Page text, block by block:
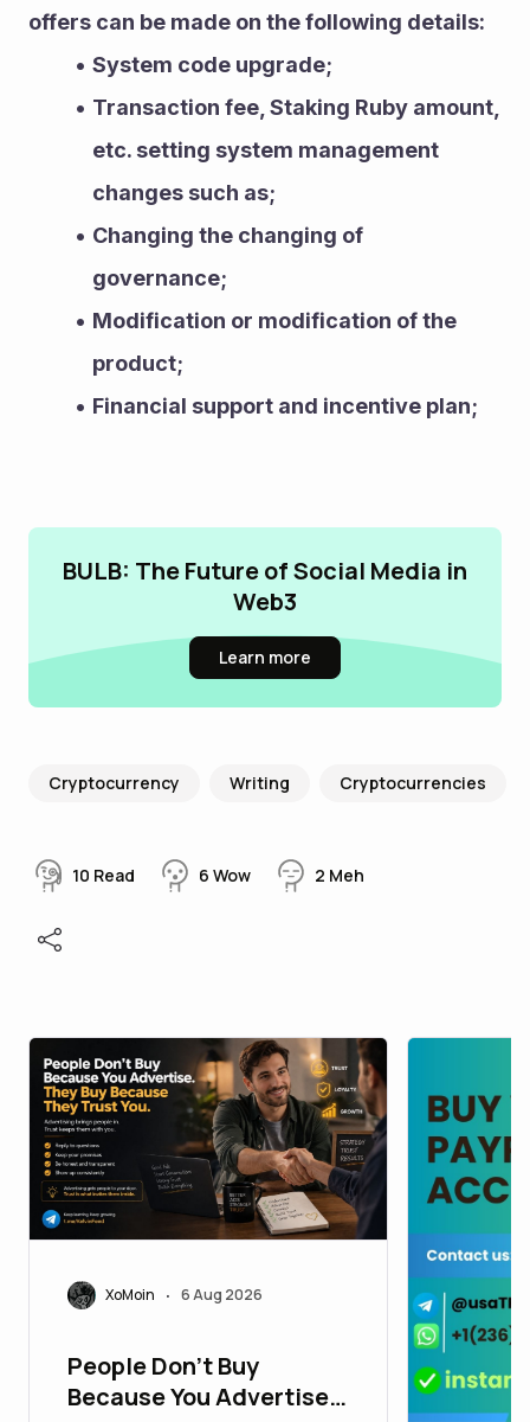
offers can be made on the following details:
System code upgrade;
Transaction fee, Staking Ruby amount,
etc. setting system management
changes such as;
Changing the changing of
governance;
Modification or modification of the
product;
Financial support and incentive plan;
BULB: The Future of Social Media in
Web3
Learn more
Cryptocurrency Writing Cryptocurrencies
10 Read 6 Wow 2 Meh
XoMoin • 6 Aug 2026
People Don't Buy
Because You Advertise.